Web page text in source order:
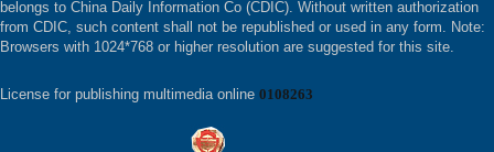
belongs to China Daily Information Co (CDIC). Without written authorization
from CDIC, such content shall not be republished or used in any form. Note:
Browsers with 1024*768 or higher resolution are suggested for this site.
License for publishing multimedia online 0108263